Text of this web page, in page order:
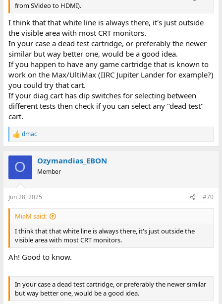
from SVideo to HDMI).
I think that that white line is always there, it's just outside
the visible area with most CRT monitors.
In your case a dead test cartridge, or preferably the newer
similar but way better one, would be a good idea.
If you happen to have any game cartridge that is known to
work on the Max/UltiMax (IIRC Jupiter Lander for example?)
you could try that cart.
If your diag cart has dip switches for selecting between
different tests then check if you can select any "dead test"
cart.
R
e
s
:
dmac
O Ozymandias_EBON
Member
Jun 28, 2025 #70
MiaM said:
I think that that white line is always there, it's just outside the
visible area with most CRT monitors.
Ah! Good to know.
In your case a dead test cartridge, or preferably the newer similar
but way better one, would be a good idea.